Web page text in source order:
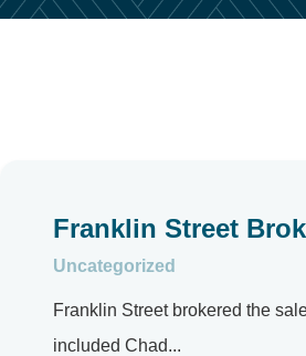
Franklin Street
Uncategorized
Franklin Street brokered the
included Chad...